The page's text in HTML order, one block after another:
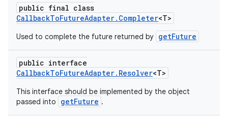
public final class
CallbackToFutureAdapter.Completer<T>
Used to complete the future returned by getFuture
public interface
CallbackToFutureAdapter.Resolver<T>
This interface should be implemented by the object
passed into
getFuture .